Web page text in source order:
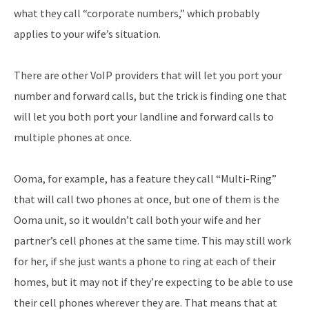
what they call “corporate numbers,” which probably
applies to your wife’s situation.
There are other VoIP providers that will let you port your
number and forward calls, but the trick is finding one that
will let you both port your landline and forward calls to
multiple phones at once.
Ooma, for example, has a feature they call “Multi-Ring”
that will call two phones at once, but one of them is the
Ooma unit, so it wouldn’t call both your wife and her
partner’s cell phones at the same time. This may still work
for her, if she just wants a phone to ring at each of their
homes, but it may not if they’re expecting to be able to use
their cell phones wherever they are. That means that at